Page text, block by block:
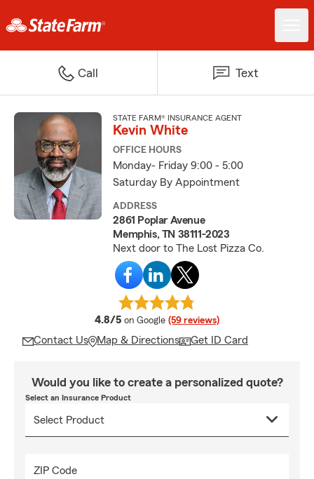
Call Text
STATE FARM® INSURANCE AGENT
Kevin White
OFFICE HOURS
Monday- Friday 9:00 - 5:00
Saturday By Appointment
ADDRESS
2861 Poplar Avenue
Memphis, TN 38111-2023
Next door to The Lost Pizza Co.
4.8/5 average rating
on Google (59 reviews)
Contact Us Map & Directions Get ID Card
Would you like to create a personalized quote?
Select an Insurance Product
ZIP Code